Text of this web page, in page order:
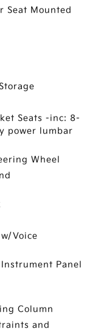
Seat Mounted
Seats -inc: 8-
power lumbar
Wheel
Voice
Panel
Column
and